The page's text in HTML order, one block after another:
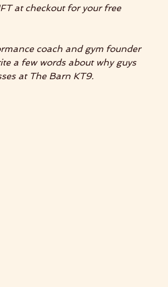
at checkout for your free
coach and gym founder
a few words about why guys
at The Barn KT9.